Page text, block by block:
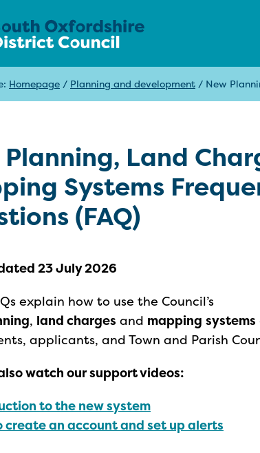
Homepage / Planning and development / New
Planning, Land
Systems
(FAQ)
23 July 2026
explain how to use the Council’s
, land charges and mapping systems
applicants, and Town and Parish
watch our support videos:
to the new system
create an account and set up alerts